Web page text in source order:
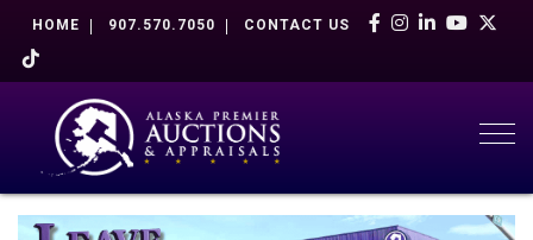
HOME 907.570.7050 CONTACT US